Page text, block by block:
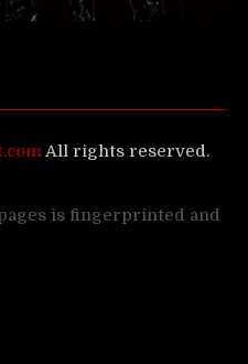
All rights reserved.
is fingerprinted and